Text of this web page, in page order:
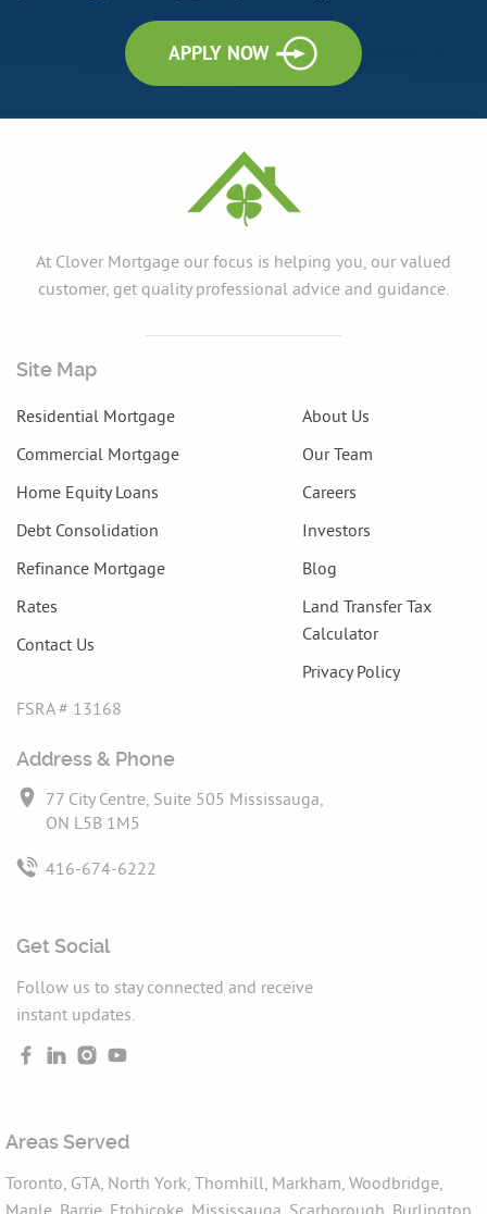
APPLY NOW
At Clover Mortgage our focus is helping you, our valued
customer, get quality professional advice and guidance.
Site Map
Residential Mortgage
Commercial Mortgage
Home Equity Loans
Debt Consolidation
Refinance Mortgage
Rates
Contact Us
About Us
Our Team
Careers
Investors
Blog
Land Transfer Tax
Calculator
Privacy Policy
FSRA # 13168
Address & Phone
77 City Centre, Suite 505 Mississauga,
ON L5B 1M5
416-674-6222
Get Social
Follow us to stay connected and receive
instant updates.
Areas Served
Toronto, GTA, North York, Thornhill, Markham, Woodbridge,